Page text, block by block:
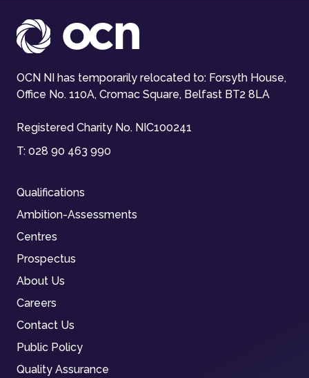
OCN NI has temporarily relocated to: Forsyth House,
Office No. 110A, Cromac Square, Belfast BT2 8LA
Registered Charity No. NIC100241
T: 028 90 463 990
Qualifications
Ambition-Assessments
Centres
Prospectus
About Us
Careers
Contact Us
Public Policy
Quality Assurance